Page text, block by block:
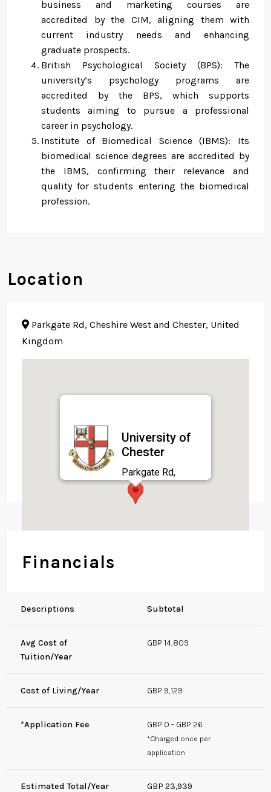
business and marketing courses are
accredited by the CIM, aligning them with
current industry needs and enhancing
graduate prospects.
British Psychological Society (BPS): The
university’s psychology programs are
accredited by the BPS, which supports
students aiming to pursue a professional
career in psychology.
Institute of Biomedical Science (IBMS): Its
biomedical science degrees are accredited by
the IBMS, confirming their relevance and
quality for students entering the biomedical
profession.
Location
Parkgate Rd, Cheshire West and Chester, United
Kingdom
University of
Chester
Parkgate Rd,
Cheshire West and
Chester, United
Financials
Descriptions Subtotal
Avg Cost of
Tuition/Year
GBP 14,809
Cost of Living/Year GBP 9,129
*Application Fee GBP 0 - GBP 26
*Charged once per
application
Estimated Total/Year GBP 23,939